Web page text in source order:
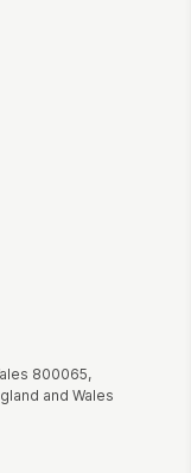
800065,
and Wales